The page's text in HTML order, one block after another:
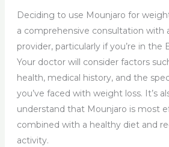
Deciding to use Mounjaro for
a comprehensive consultation with
provider, particularly if you’re in the
Your doctor will consider factors
health, medical history, and the
you’ve faced with weight loss. It’s
understand that Mounjaro is most
combined with a healthy diet and
activity.